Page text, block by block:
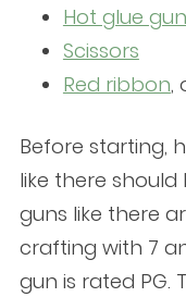
Hot glue gun
Scissors
Red ribbon,
Before starting,
like there
guns like there
crafting with 7
gun is rated PG.